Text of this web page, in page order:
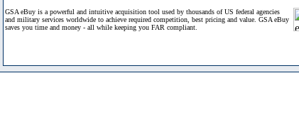
GSA eBuy is a powerful and intuitive acquisition tool used by thousands of US federal agencies
and military services worldwide to achieve required competition, best pricing and value. GSA eBuy
saves you time and money - all while keeping you FAR compliant.